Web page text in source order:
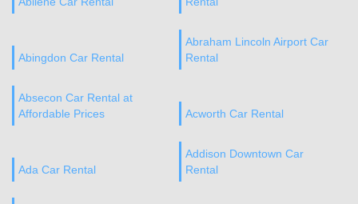
Abingdon Car Rental
Abraham Lincoln Airport Car
Rental
Absecon Car Rental at
Affordable Prices
Acworth Car Rental
Ada Car Rental
Addison Downtown Car
Rental